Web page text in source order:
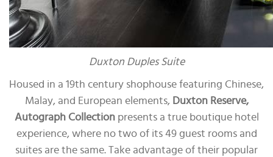
Duxton Duples Suite
Housed in a 19th century shophouse featuring Chinese,
Malay, and European elements, Duxton Reserve,
Autograph Collectionpresents a true boutique hotel
experience, where no two of its 49 guest rooms and
suites are the same. Take advantage of their popular